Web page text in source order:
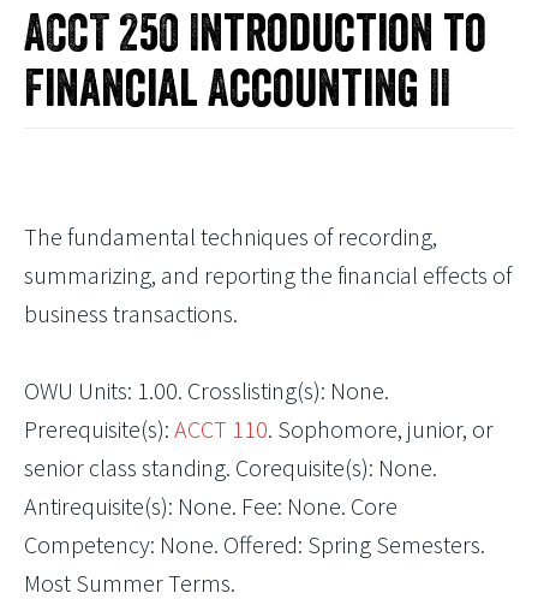
ACCT 250 Introduction to
Financial Accounting II
The fundamental techniques of recording,
summarizing, and reporting the financial effects of
business transactions.
OWU Units: 1.00. Crosslisting(s): None.
Prerequisite(s): ACCT 110. Sophomore, junior, or
senior class standing. Corequisite(s): None.
Antirequisite(s): None. Fee: None. Core
Competency: None. Offered: Spring Semesters.
Most Summer Terms.